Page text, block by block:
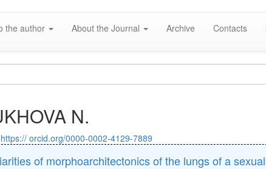
the author About the Journal Archive Contacts
N.
https:// orcid.org/0000-0002-4129-7889
of morphoarchitectonics of the lungs of a